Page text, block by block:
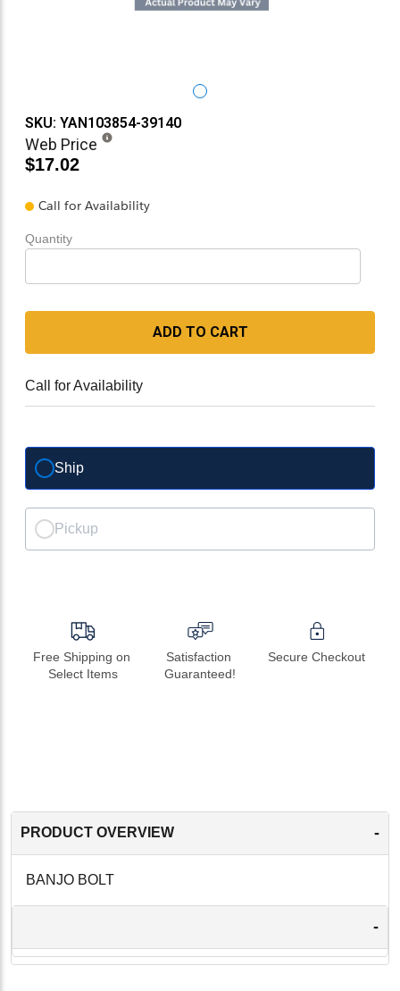
SKU: YAN103854-39140
Web Price
$17.02
Call for Availability
Quantity
ADD TO CART
Call for Availability
Ship
Pickup
Free Shipping on
Select Items
Satisfaction
Guaranteed!
Secure Checkout
PRODUCT OVERVIEW -
BANJO BOLT
-